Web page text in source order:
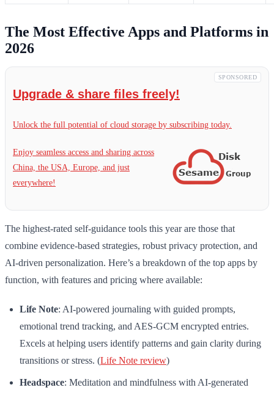
The Most Effective Apps and Platforms in
2026
SPONSORED
Upgrade & share files freely!
Unlock the full potential of cloud storage by subscribing today.
Enjoy seamless access and sharing across
China, the USA, Europe, and just
everywhere!
The highest-rated self-guidance tools this year are those that
combine evidence-based strategies, robust privacy protection, and
AI-driven personalization. Here’s a breakdown of the top apps by
function, with features and pricing where available:
Life Note: AI-powered journaling with guided prompts,
emotional trend tracking, and AES-GCM encrypted entries.
Excels at helping users identify patterns and gain clarity during
transitions or stress. (Life Note review)
Headspace: Meditation and mindfulness with AI-generated